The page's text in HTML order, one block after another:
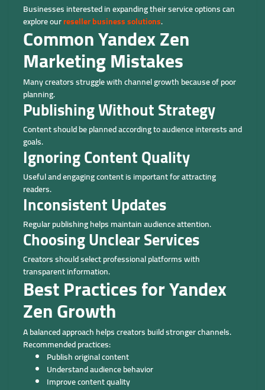
Businesses interested in expanding their service options can
explore ourreseller business solutions.
Common Yandex Zen
Marketing Mistakes
Many creators struggle with channel growth because of poor
planning.
Publishing Without Strategy
Content should be planned according to audience interests and
goals.
Ignoring Content Quality
Useful and engaging content is important for attracting
readers.
Inconsistent Updates
Regular publishing helps maintain audience attention.
Choosing Unclear Services
Creators should select professional platforms with
transparent information.
Best Practices for Yandex
Zen Growth
A balanced approach helps creators build stronger channels.
Recommended practices:
Publish original content
Understand audience behavior
Improve content quality